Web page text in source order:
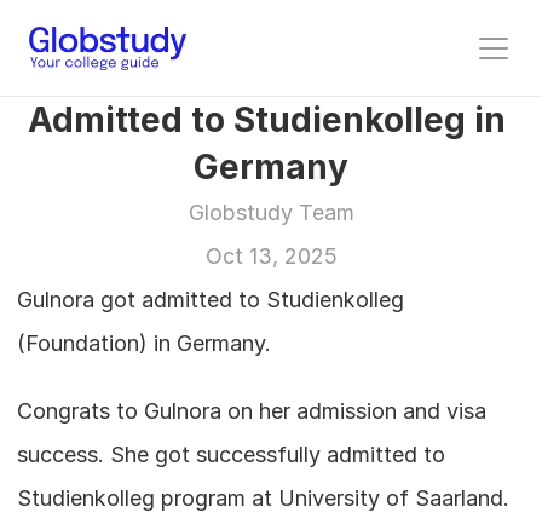
Admitted to Studienkolleg in
Germany
Globstudy Team
Oct 13, 2025
Gulnora got admitted to Studienkolleg
(Foundation) in Germany.
Congrats to Gulnora on her admission and visa
success. She got successfully admitted to
Studienkolleg program at University of Saarland.